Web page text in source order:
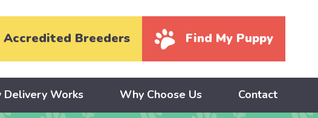
Accredited Breeders Find My Puppy
Delivery Works Why Choose Us Contact